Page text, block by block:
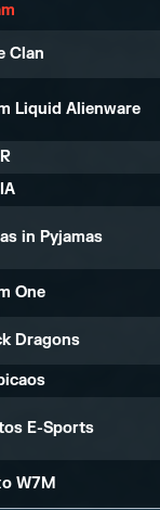
Clan
Liquid Alienware
in Pyjamas
One
Dragons
E-Sports
W7M